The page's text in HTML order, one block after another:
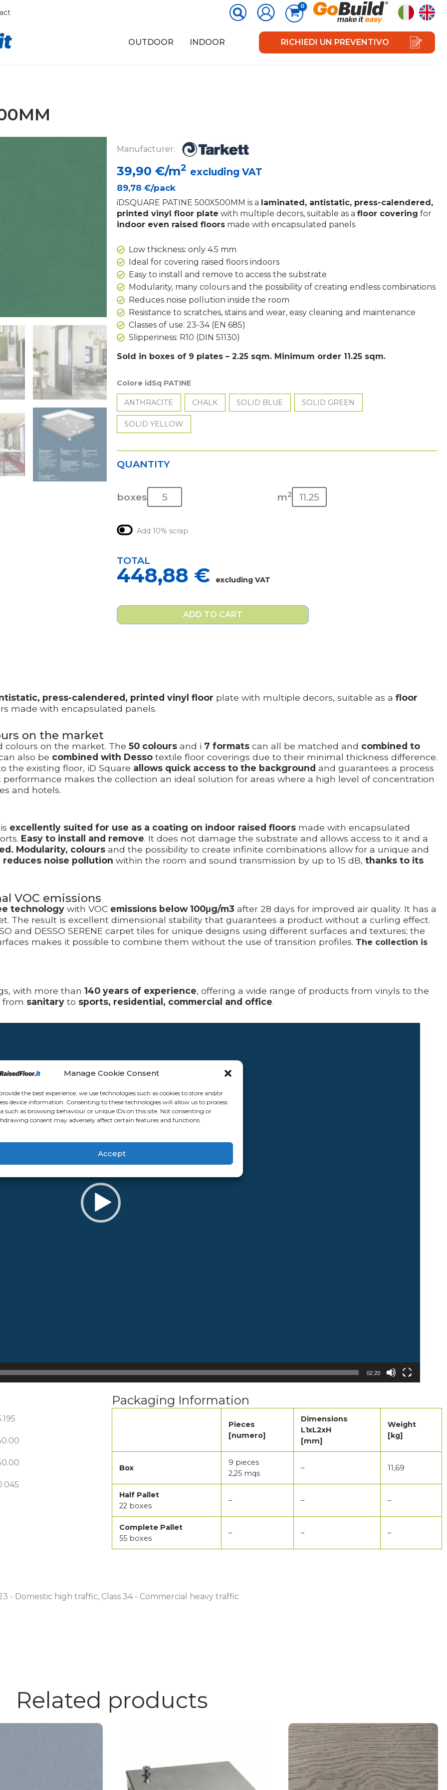
Manage Cookie Consent
the best experience, we use technologies such as cookies to store and/or
device information. Consenting to these technologies will allow us to process
such as browsing behaviour or unique IDs on this site. Not consenting or
consent may adversely affect certain features and functions.
Accept
OUTDOOR INDOOR RICHIEDI UN PREVENTIVO
Manufacturer:
39,90 €/m2 excluding VAT
89,78 €/pack
iDSQUARE PATINE 500X500MM is a laminated, antistatic, press-calendered,
printed vinyl floor plate with multiple decors, suitable as a floor covering for
indoor even raised floors made with encapsulated panels
Low thickness: only 4.5 mm
Ideal for covering raised floors indoors
Easy to install and remove to access the substrate
Modularity, many colours and the possibility of creating endless combinations
Reduces noise pollution inside the room
Resistance to scratches, stains and wear, easy cleaning and maintenance
Classes of use: 23-34 (EN 685)
Slipperiness: R10 (DIN 51130)
Sold in boxes of 9 plates – 2.25 sqm. Minimum order 11.25 sqm.
Colore idSq PATINE
ANTHRACITE CHALK SOLID BLUE SOLID GREEN
SOLID YELLOW
QUANTITY
boxes m2
Add 10% scrap
TOTAL
448,88 € excluding VAT
ADD TO CART
press-calendered, printed vinyl floor plate with multiple decors, suitable as a floor
made with encapsulated panels.
on the market
colours on the market. The 50 colours and i 7 formats can all be matched and combined to
also be combined with Desso textile floor coverings due to their minimal thickness difference.
the existing floor, iD Square allows quick access to the background and guarantees a process
makes the collection an ideal solution for areas where a high level of concentration
and hotels.
excellently suited for use as a coating on indoor raised floors made with encapsulated
Easy to install and remove. It does not damage the substrate and allows access to it and a
Modularity, colours and the possibility to create infinite combinations allow for a unique and
reduces noise pollution within the room and sound transmission by up to 15 dB, thanks to its
VOC emissions
technology with VOC emissions below 100μg/m3 after 28 days for improved air quality. It has a
The result is excellent dimensional stability that guarantees a product without a curling effect.
and DESSO SERENE carpet tiles for unique designs using different surfaces and textures; the
makes it possible to combine them without the use of transition profiles. The collection is
with more than 140 years of experience, offering a wide range of products from vinyls to the
from sanitary to sports, residential, commercial and office.
02:20
Packaging Information
Pieces
[numero]
Dimensions
L1xL2xH
[mm]
Weight
[kg]
Box
9 pieces
2,25 mqs
– 11,69
Half Pallet
22 boxes
– – –
Complete Pallet
55 boxes
– – –
- Domestic high traffic, Class 34 - Commercial heavy traffic
Related products
variants.
The